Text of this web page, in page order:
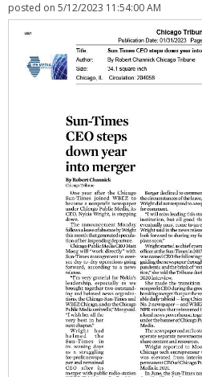
posted on 5/12/2023 11:54:00 AM